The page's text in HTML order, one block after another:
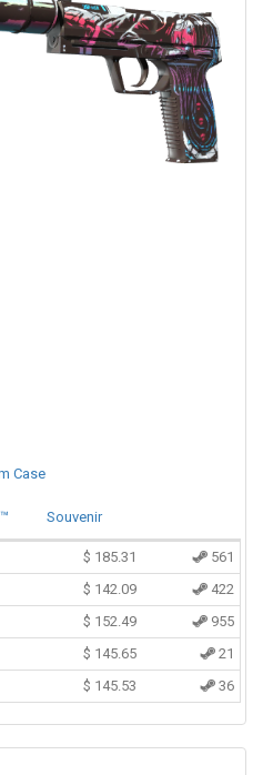
Case
Souvenir
$ 185.31
561
$ 142.09
422
$ 152.49
955
$ 145.65
21
$ 145.53 36